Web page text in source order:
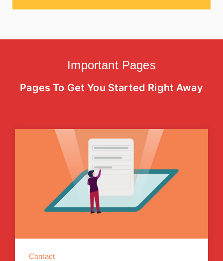
Important Pages
Pages To Get You Started Right Away
Contact